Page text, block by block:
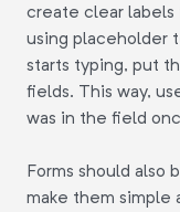
create clear
using placeholder
starts typing, put
fields. This way,
was in the field
Forms should also
make them simple